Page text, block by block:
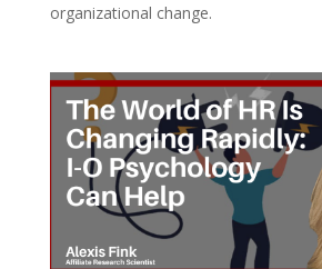
organizational change.